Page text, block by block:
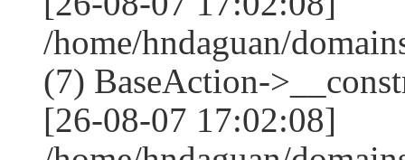
/home/hndaguan/
(7) BaseAction-
[26-08-07 17:02:08]